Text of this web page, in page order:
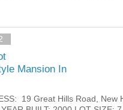
Mansion In
19 Great Hills Road, New